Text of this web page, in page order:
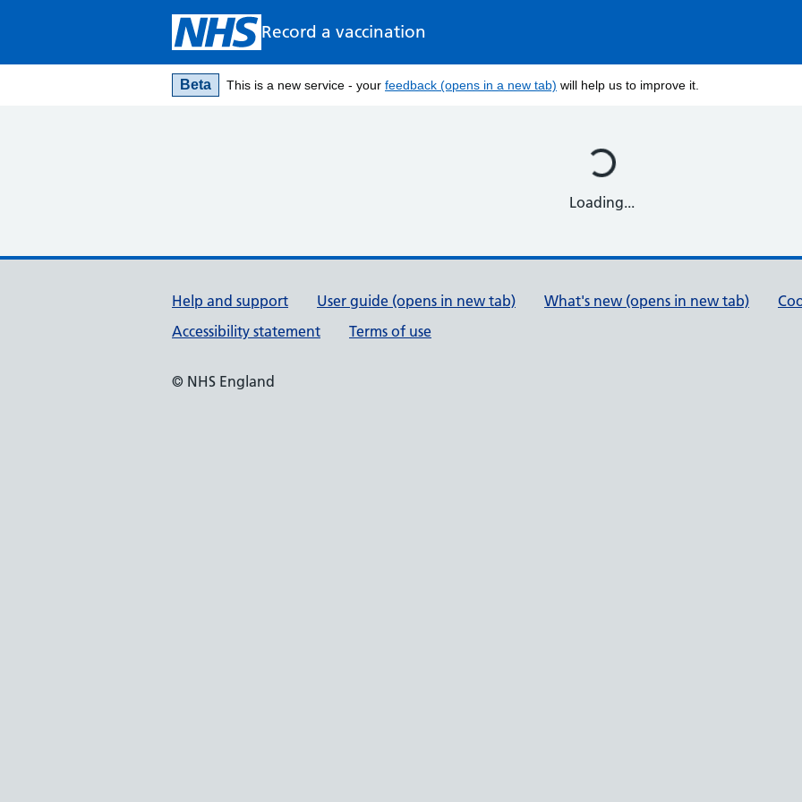
Record a vaccination
Beta This is a new service - your feedback (opens in a new tab) will help us to improve it.
Loading...
Support links
Help and support User guide (opens in new tab) What's new (opens in new tab)
Accessibility statement
Terms of use
© NHS England